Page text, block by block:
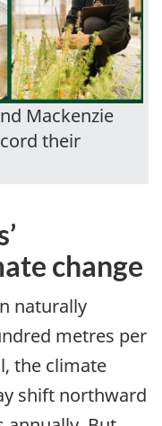
Mackenzie
their
change
naturally
metres per
the climate
shift northward